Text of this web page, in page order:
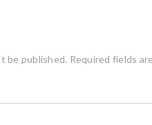
be published. Required fields